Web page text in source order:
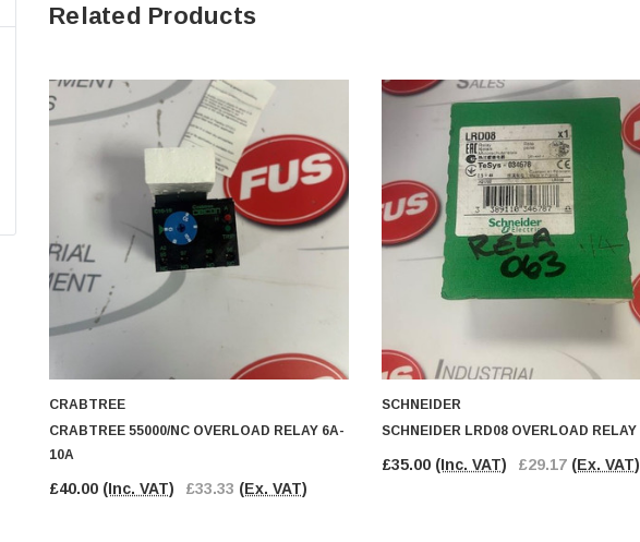
Related Products
CRABTREE
CRABTREE 55000/NC OVERLOAD RELAY 6A-
10A
£40.00 (Inc. VAT) £33.33 (Ex. VAT)
SCHNEIDER
SCHNEIDER LRD08 OVERLOAD RELAY
£35.00 (Inc. VAT) £29.17 (Ex. VAT)